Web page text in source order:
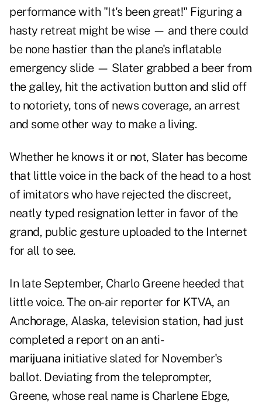
performance with "It's been great!" Figuring a
hasty retreat might be wise — and there could
be none hastier than the plane's inflatable
emergency slide — Slater grabbed a beer from
the galley, hit the activation button and slid off
to notoriety, tons of news coverage, an arrest
and some other way to make a living.
Whether he knows it or not, Slater has become
that little voice in the back of the head to a host
of imitators who have rejected the discreet,
neatly typed resignation letter in favor of the
grand, public gesture uploaded to the Internet
for all to see.
In late September, Charlo Greene heeded that
little voice. The on-air reporter for KTVA, an
Anchorage, Alaska, television station, had just
completed a report on an anti-
marijuana initiative slated for November's
ballot. Deviating from the teleprompter,
Greene, whose real name is Charlene Ebge,